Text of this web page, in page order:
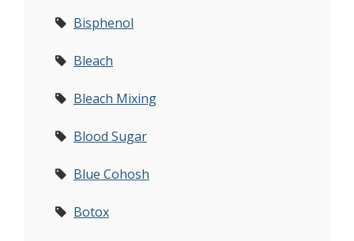
Bisphenol
Bleach
Bleach Mixing
Blood Sugar
Blue Cohosh
Botox